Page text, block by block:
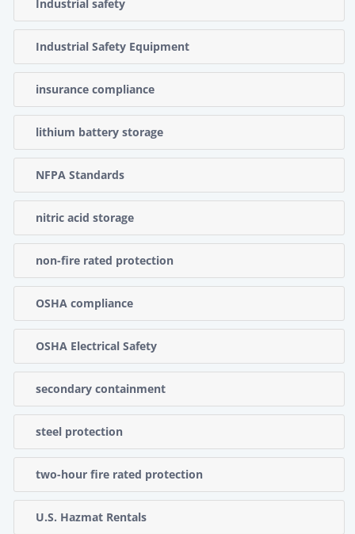
Industrial safety
Industrial Safety Equipment
insurance compliance
lithium battery storage
NFPA Standards
nitric acid storage
non-fire rated protection
OSHA compliance
OSHA Electrical Safety
secondary containment
steel protection
two-hour fire rated protection
U.S. Hazmat Rentals